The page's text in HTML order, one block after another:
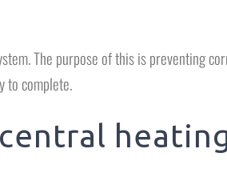
The purpose of this is preventing
to complete.